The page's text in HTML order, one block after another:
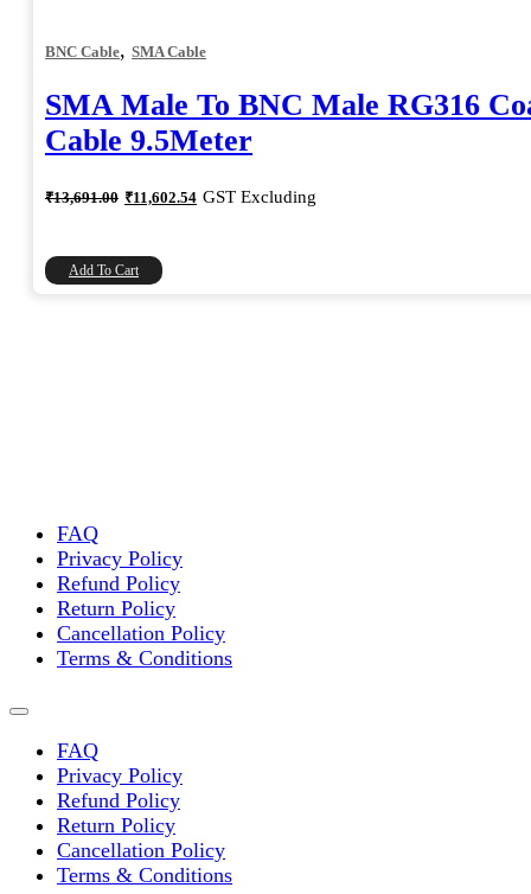
BNC Cable, SMA Cable
SMA Male To BNC Male RG316
Cable 9.5Meter
₹13,691.00 Original
price
₹11,602.54 Current
price
GST Excluding
Add To Cart
FAQ
Privacy Policy
Refund Policy
Return Policy
Cancellation Policy
Terms & Conditions
FAQ
Privacy Policy
Refund Policy
Return Policy
Cancellation Policy
Terms & Conditions